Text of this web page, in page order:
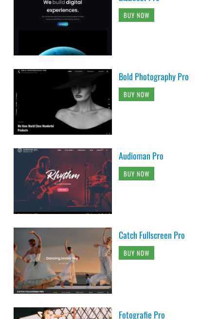
BUY NOW
Bold Photography Pro
BUY NOW
Audioman Pro
BUY NOW
Catch Fullscreen Pro
BUY NOW
Fotografie Pro